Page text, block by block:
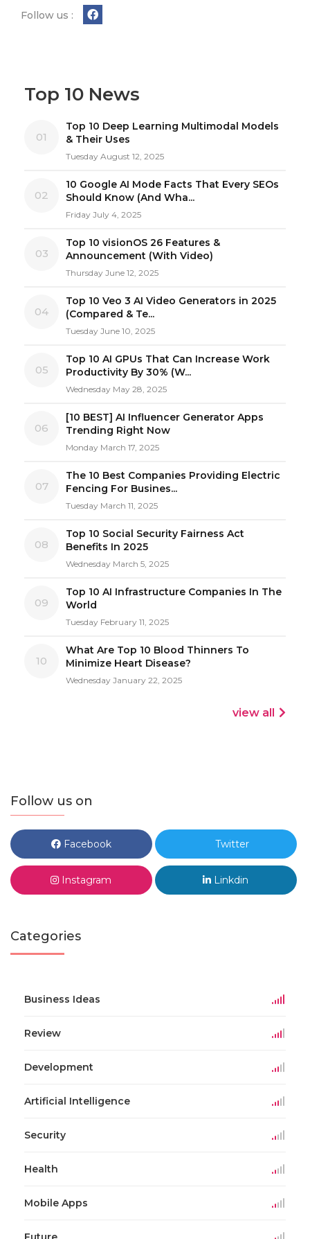
Follow us :
Top 10 News
01
Top 10 Deep Learning Multimodal Models
& Their Uses
Tuesday August 12, 2025
02
10 Google AI Mode Facts That Every SEOs
Should Know (And Wha...
Friday July 4, 2025
03
Top 10 visionOS 26 Features &
Announcement (With Video)
Thursday June 12, 2025
04
Top 10 Veo 3 AI Video Generators in 2025
(Compared & Te...
Tuesday June 10, 2025
05
Top 10 AI GPUs That Can Increase Work
Productivity By 30% (W...
Wednesday May 28, 2025
06
[10 BEST] AI Influencer Generator Apps
Trending Right Now
Monday March 17, 2025
07
The 10 Best Companies Providing Electric
Fencing For Busines...
Tuesday March 11, 2025
08
Top 10 Social Security Fairness Act
Benefits In 2025
Wednesday March 5, 2025
09
Top 10 AI Infrastructure Companies In The
World
Tuesday February 11, 2025
10
What Are Top 10 Blood Thinners To
Minimize Heart Disease?
Wednesday January 22, 2025
view all
Follow us on
Facebook Twitter
Instagram Linkdin
Categories
Business Ideas
Review
Development
Artificial Intelligence
Security
Health
Mobile Apps